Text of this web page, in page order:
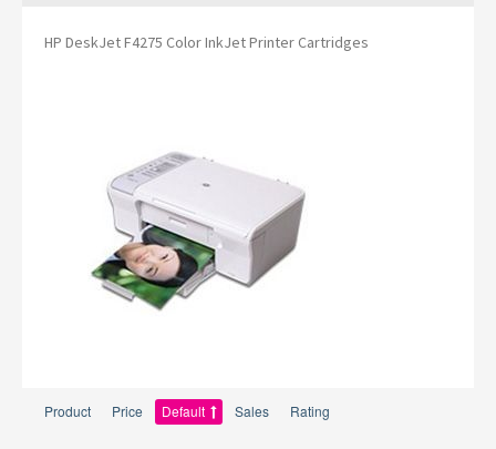
HP DeskJet F4275 Color InkJet Printer Cartridges
Product Price Default Sales Rating